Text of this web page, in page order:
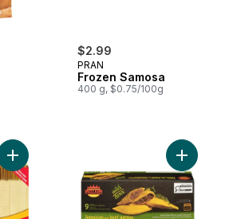
$2.99
PRAN
Frozen Samosa
400 g, $0.75/100g
Add Jamaican Beef Patty, Spicy to cart
Add